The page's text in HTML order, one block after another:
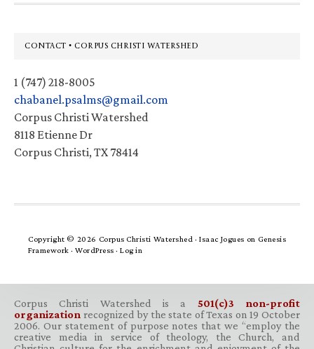
Footer
CONTACT • CORPUS CHRISTI WATERSHED
1 (747) 218-8005
chabanel.psalms@gmail.com
Corpus Christi Watershed
8118 Etienne Dr
Corpus Christi, TX 78414
Copyright © 2026 Corpus Christi Watershed ·Isaac Jogues on Genesis
Framework · WordPress · Log in
Corpus Christi Watershed is a 501(c)3 non-profit
organization recognized by the state of Texas on 19 October
2006. Our statement of purpose notes that we “employ the
creative media in service of theology, the Church, and